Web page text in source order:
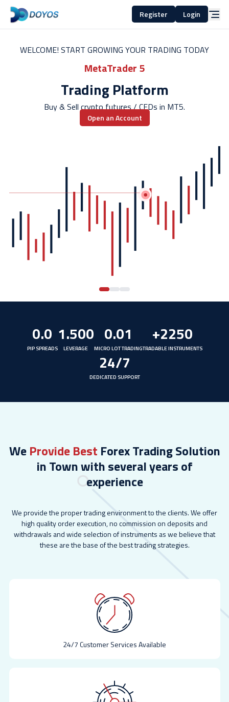
Register Login
WELCOME! START GROWING YOUR TRADING TODAY
MetaTrader 5
Trading Platform
Buy & Sell crypto futures / CFDs in MT5.
Open an Account
0.0
PIP SPREADS
1.500
LEVERAGE
0.01
MICRO LOT TRADING
+2250
TRADABLE INSTRUMENTS
24/7
DEDICATED SUPPORT
WeProvide Best Forex Trading Solution
in Town with several years of
experience
We provide the proper trading environment to the clients. We offer
high quality order execution, no commission on deposits and
withdrawals and wide selection of instruments as we believe that
these are the base of the best trading strategies.
24/7 Customer Services Available